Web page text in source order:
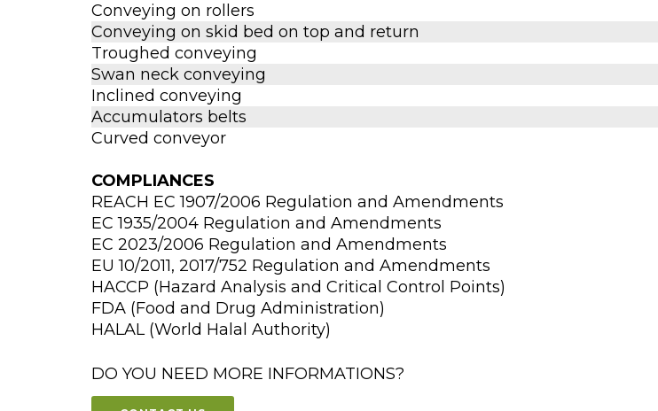
Conveying on rollers
Conveying on skid bed on top and return
Troughed conveying
Swan neck conveying
Inclined conveying
Accumulators belts
Curved conveyor
COMPLIANCES
REACH EC 1907/2006 Regulation and Amendments
EC 1935/2004 Regulation and Amendments
EC 2023/2006 Regulation and Amendments
EU 10/2011, 2017/752 Regulation and Amendments
HACCP (Hazard Analysis and Critical Control Points)
FDA (Food and Drug Administration)
HALAL (World Halal Authority)
DO YOU NEED MORE INFORMATIONS?